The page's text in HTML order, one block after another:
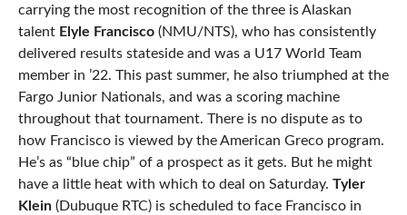
carrying the most recognition of the three is Alaskan
talent Elyle Francisco(NMU/NTS), who has consistently
delivered results stateside and was a U17 World Team
member in ’22. This past summer, he also triumphed at the
Fargo Junior Nationals, and was a scoring machine
throughout that tournament. There is no dispute as to
how Francisco is viewed by the American Greco program.
He’s as “blue chip” of a prospect as it gets. But he might
have a little heat with which to deal on Saturday. Tyler
Klein(Dubuque RTC) is scheduled to face Francisco in